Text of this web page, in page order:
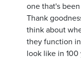
one that's
Thank
think about
they function
look like in 100